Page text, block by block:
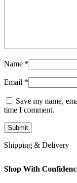
Name *
Email *
Save my name,
time I comment.
Shipping & Delivery
Shop With